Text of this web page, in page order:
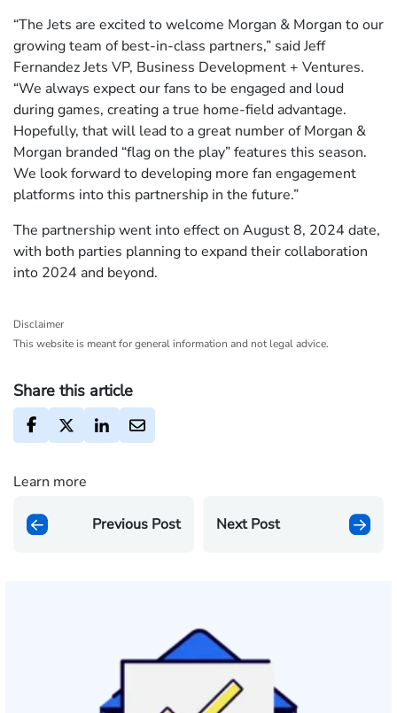
“The Jets are excited to welcome Morgan & Morgan to our
growing team of best-in-class partners,” said Jeff
Fernandez Jets VP, Business Development + Ventures.
“We always expect our fans to be engaged and loud
during games, creating a true home-field advantage.
Hopefully, that will lead to a great number of Morgan &
Morgan branded “flag on the play” features this season.
We look forward to developing more fan engagement
platforms into this partnership in the future.”
The partnership went into effect on August 8, 2024 date,
with both parties planning to expand their collaboration
into 2024 and beyond.
Disclaimer
This website is meant for general information and not legal advice.
Share this article
Learn more
Previous Post Next Post